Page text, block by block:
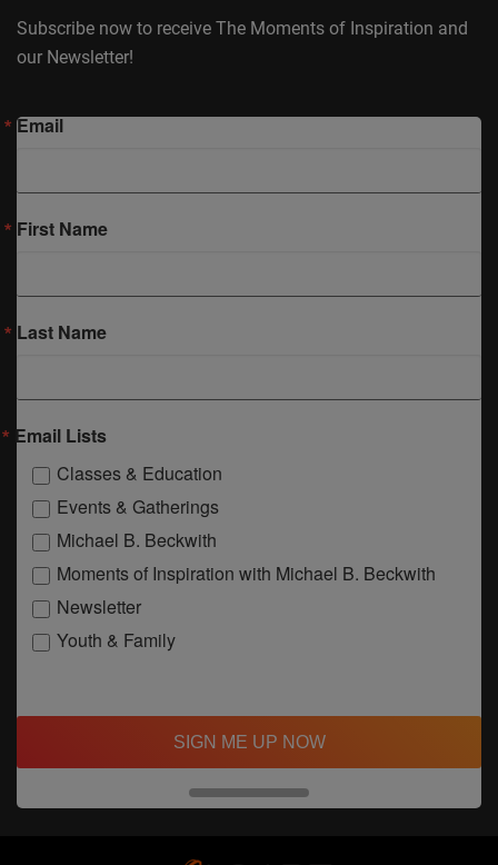
Subscribe now to receive The Moments of Inspiration and
our Newsletter!
Email
First Name
Last Name
Email Lists
Classes & Education
Events & Gatherings
Michael B. Beckwith
Moments of Inspiration with Michael B. Beckwith
Newsletter
Youth & Family
SIGN ME UP NOW